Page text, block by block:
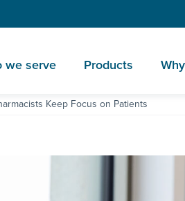
we serve Products
Keep Focus on Patients